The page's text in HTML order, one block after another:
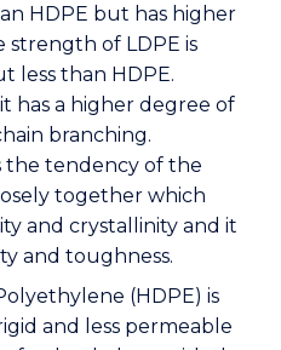
HDPE but has higher
strength of LDPE is
less than HDPE.
has a higher degree of
branching.
the tendency of the
together which
and crystallinity and it
and toughness.
(HDPE) is
and less permeable